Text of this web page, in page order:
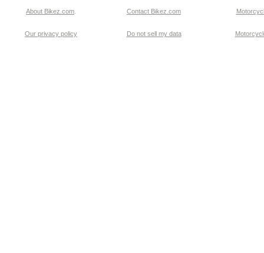
About Bikez.com Contact Bikez.com
Our privacy policy Do not sell my data